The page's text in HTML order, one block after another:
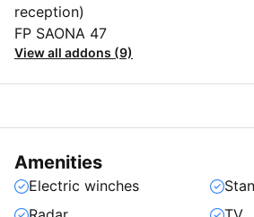
reception)
FP SAONA 47
View all addons (9)
Amenities
Electric winches